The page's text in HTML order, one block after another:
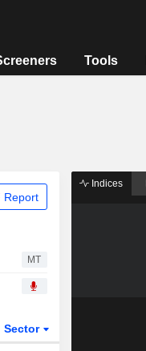
Tools
Report
MT
Sector
Indices